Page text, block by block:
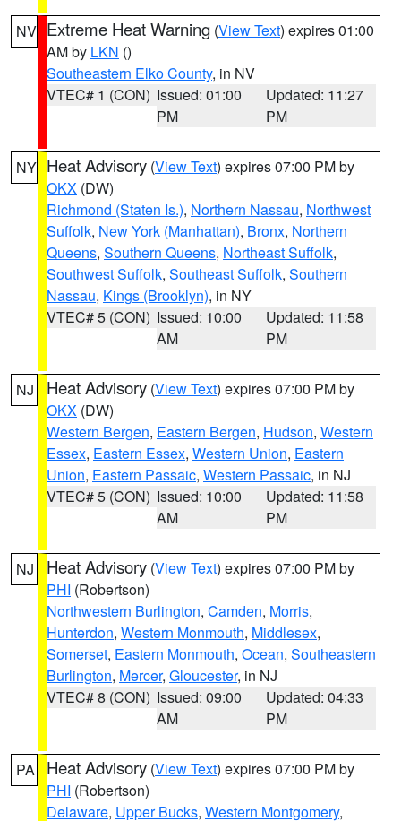
NV Extreme Heat Warning (View Text) expires 01:00
AM by LKN ()
Southeastern Elko County, in NV
VTEC# 1 (CON) Issued: 01:00
PM
Updated: 11:27
PM
NY Heat Advisory (View Text) expires 07:00 PM by
OKX (DW)
Richmond (Staten Is.), Northern Nassau, Northwest
Suffolk, New York (Manhattan), Bronx, Northern
Queens, Southern Queens, Northeast Suffolk,
Southwest Suffolk, Southeast Suffolk, Southern
Nassau, Kings (Brooklyn), in NY
VTEC# 5 (CON) Issued: 10:00
AM
Updated: 11:58
PM
NJ Heat Advisory (View Text) expires 07:00 PM by
OKX (DW)
Western Bergen, Eastern Bergen, Hudson, Western
Essex, Eastern Essex, Western Union, Eastern
Union, Eastern Passaic, Western Passaic, in NJ
VTEC# 5 (CON) Issued: 10:00
AM
Updated: 11:58
PM
NJ Heat Advisory (View Text) expires 07:00 PM by
PHI (Robertson)
Northwestern Burlington, Camden, Morris,
Hunterdon, Western Monmouth, Middlesex,
Somerset, Eastern Monmouth, Ocean, Southeastern
Burlington, Mercer, Gloucester, in NJ
VTEC# 8 (CON) Issued: 09:00
AM
Updated: 04:33
PM
PA Heat Advisory (View Text) expires 07:00 PM by
PHI (Robertson)
Delaware, Upper Bucks, Western Montgomery,